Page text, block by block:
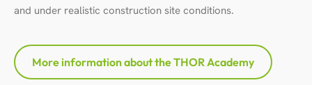
and under realistic construction site conditions.
More information about the THOR Academy